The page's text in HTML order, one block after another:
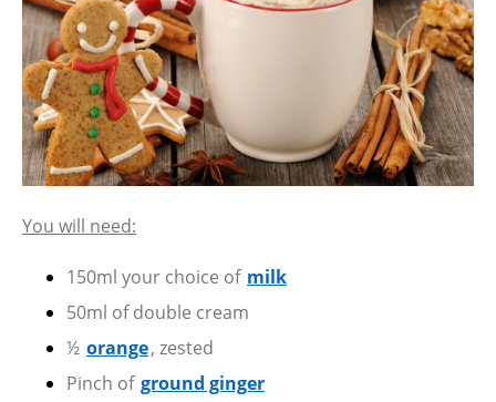
You will need:
150ml your choice of milk
50ml of double cream
½ orange, zested
Pinch of ground ginger